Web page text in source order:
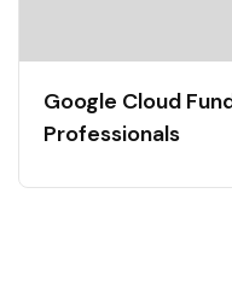
Google Cloud
Professionals